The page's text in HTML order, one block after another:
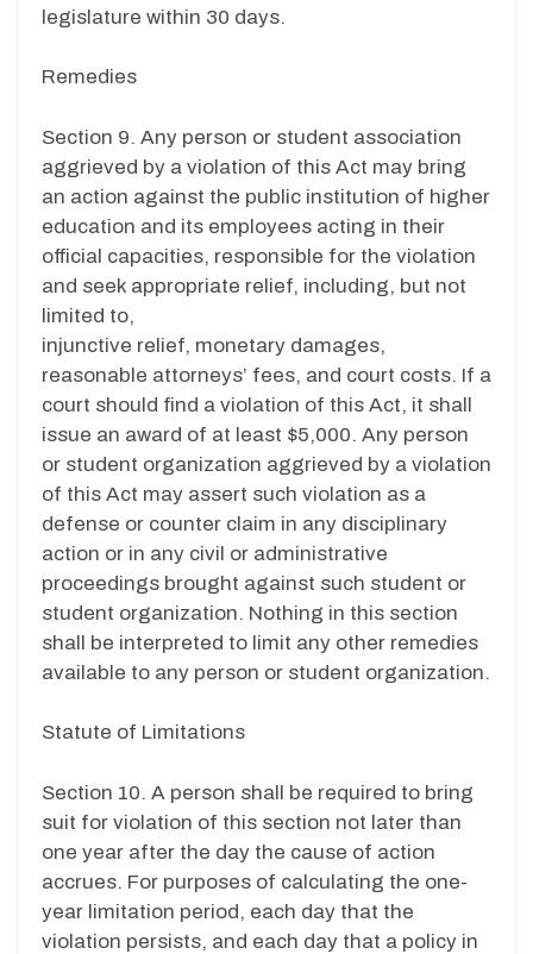
legislature within 30 days.
Remedies
Section 9. Any person or student association
aggrieved by a violation of this Act may bring
an action against the public institution of higher
education and its employees acting in their
official capacities, responsible for the violation
and seek appropriate relief, including, but not
limited to,
injunctive relief, monetary damages,
reasonable attorneys’ fees, and court costs. If a
court should find a violation of this Act, it shall
issue an award of at least $5,000. Any person
or student organization aggrieved by a violation
of this Act may assert such violation as a
defense or counter claim in any disciplinary
action or in any civil or administrative
proceedings brought against such student or
student organization. Nothing in this section
shall be interpreted to limit any other remedies
available to any person or student organization.
Statute of Limitations
Section 10. A person shall be required to bring
suit for violation of this section not later than
one year after the day the cause of action
accrues. For purposes of calculating the one-
year limitation period, each day that the
violation persists, and each day that a policy in